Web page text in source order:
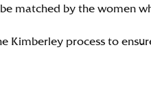
matched by the women
Kimberley process to